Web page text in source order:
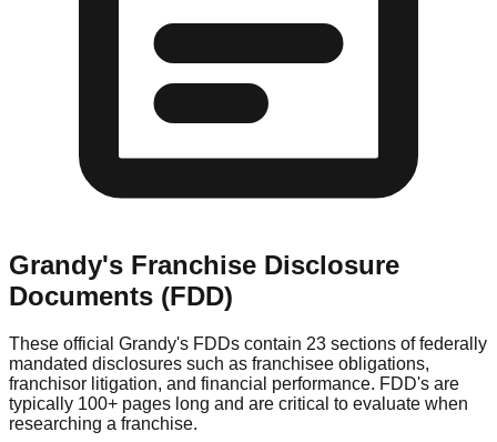
Grandy's Franchise Disclosure
Documents (FDD)
These official Grandy's FDDs contain 23 sections of federally
mandated disclosures such as franchisee obligations,
franchisor litigation, and financial performance. FDD's are
typically 100+ pages long and are critical to evaluate when
researching a franchise.